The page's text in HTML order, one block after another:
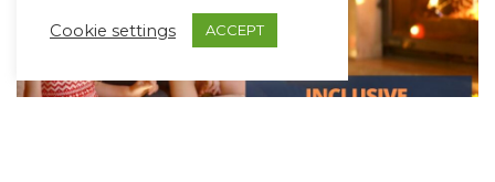
Cookie settings ACCEPT